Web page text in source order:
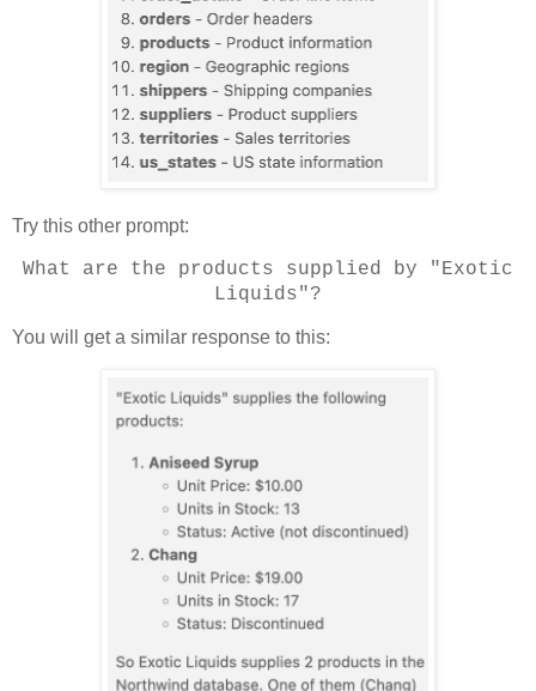
Try this other prompt:
What are the products supplied by "Exotic
Liquids"?
You will get a similar response to this: